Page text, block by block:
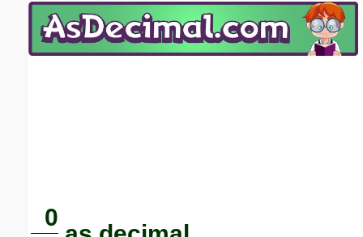
0
Email address:(optional)
Submit Suggestion